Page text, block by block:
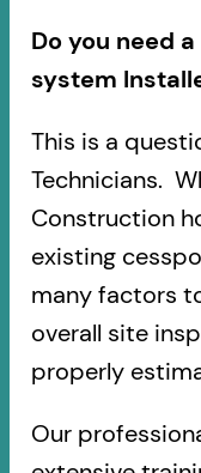
Do you need
system
This is a
Technicians.
Construction
existing
many factors
overall site
properly
Our